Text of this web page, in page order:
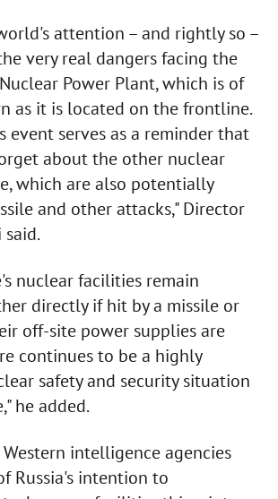
attention – and rightly so –
very real dangers facing the
Power Plant, which is of
as it is located on the frontline.
event serves as a reminder that
about the other nuclear
which are also potentially
and other attacks," Director
said.
nuclear facilities remain
directly if hit by a missile or
off-site power supplies are
continues to be a highly
safety and security situation
he added.
intelligence agencies
Russia's intention to